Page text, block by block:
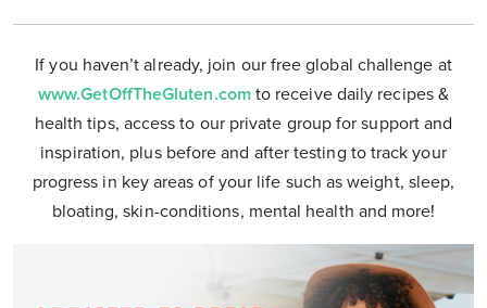
If you haven’t already, join our free global challenge at
www.GetOffTheGluten.com to receive daily recipes &
health tips, access to our private group for support and
inspiration, plus before and after testing to track your
progress in key areas of your life such as weight, sleep,
bloating, skin-conditions, mental health and more!